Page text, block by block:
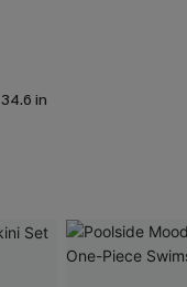
34.6 in